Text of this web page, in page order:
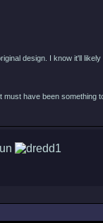
design. I know it'll
have been something